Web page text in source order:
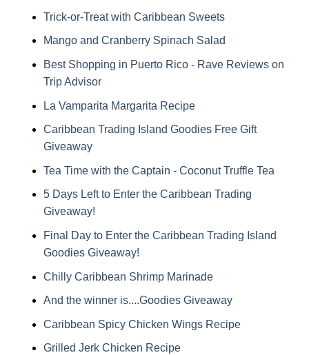
Trick-or-Treat with Caribbean Sweets
Mango and Cranberry Spinach Salad
Best Shopping in Puerto Rico - Rave Reviews on
Trip Advisor
La Vamparita Margarita Recipe
Caribbean Trading Island Goodies Free Gift
Giveaway
Tea Time with the Captain - Coconut Truffle Tea
5 Days Left to Enter the Caribbean Trading
Giveaway!
Final Day to Enter the Caribbean Trading Island
Goodies Giveaway!
Chilly Caribbean Shrimp Marinade
And the winner is....Goodies Giveaway
Caribbean Spicy Chicken Wings Recipe
Grilled Jerk Chicken Recipe